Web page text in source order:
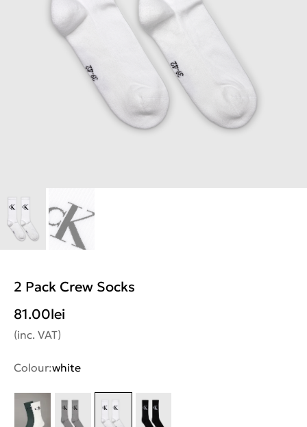
2 Pack Crew Socks
81.00lei
(inc. VAT)
Colour:white